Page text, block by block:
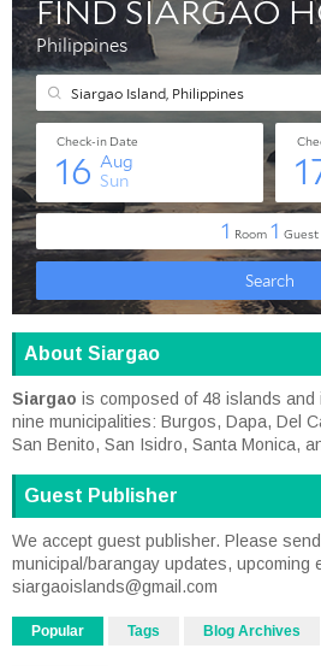
About Siargao
Siargao is composed of 48 islands
nine municipalities: Burgos, Dapa, Del
San Benito, San Isidro, Santa Monica,
Guest Publisher
We accept guest publisher. Please
municipal/barangay updates, upcoming
siargaoislands@gmail.com
Popular Tags Blog Archives